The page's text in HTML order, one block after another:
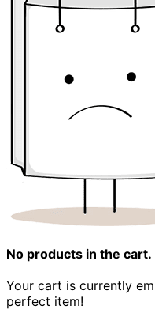
No products in the cart.
Your cart is currently
perfect item!